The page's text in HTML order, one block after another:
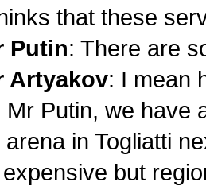
that these
Putin: There are
Artyakov: I mean
Mr Putin, we have
in Togliatti
but